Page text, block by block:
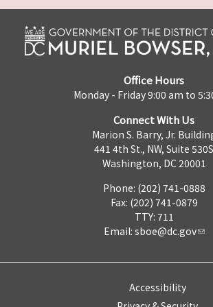
Office Hours
Monday - Friday 9:00 am to
Connect With Us
Marion S. Barry, Jr.
441 4th St., NW, Suite 530S
Washington, DC 20001
Phone: (202) 741-0888
Fax: (202) 741-0879
TTY: 711
Email: sboe@dc.gov
Accessibility